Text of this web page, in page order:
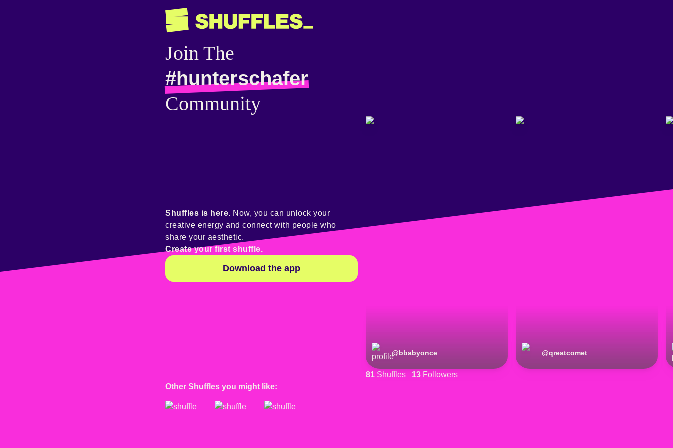
Join The
#hunterschafer
Community
@bbabyonce @qreatcomet
81 Shuffles 13 Followers
Shuffles is here. Now, you can unlock your
creative energy and connect with people who
share your aesthetic.
Create your first shuffle.
Download the app
Other Shuffles you might like: